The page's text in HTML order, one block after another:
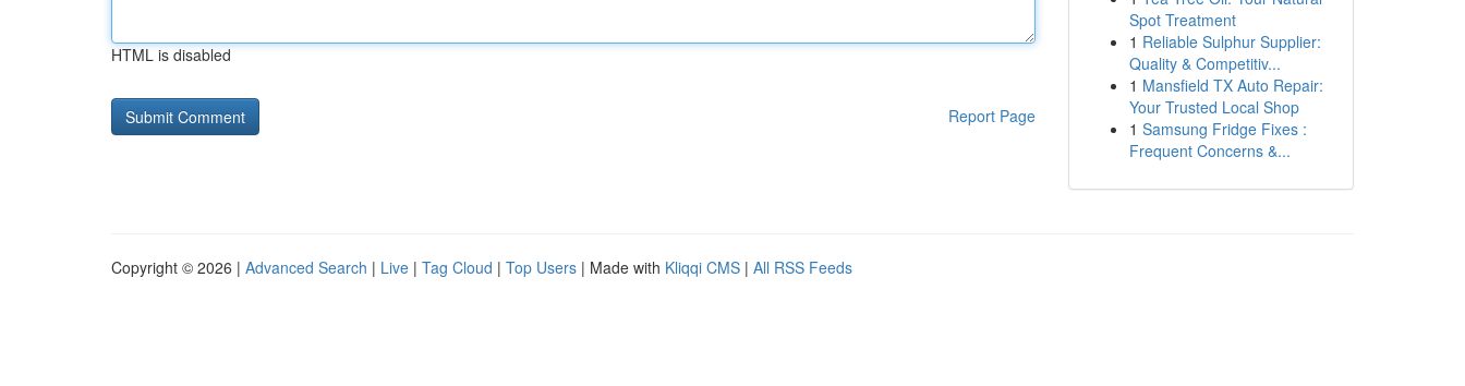
HTML is disabled
Report Page
Spot Treatment
1 Reliable Sulphur Supplier:
Quality & Competitiv...
1 Mansfield TX Auto Repair:
Your Trusted Local Shop
1 Samsung Fridge Fixes :
Frequent Concerns &...
Copyright © 2026 | Advanced Search | Live | Tag Cloud | Top Users | Made with Kliqqi CMS | All RSS Feeds